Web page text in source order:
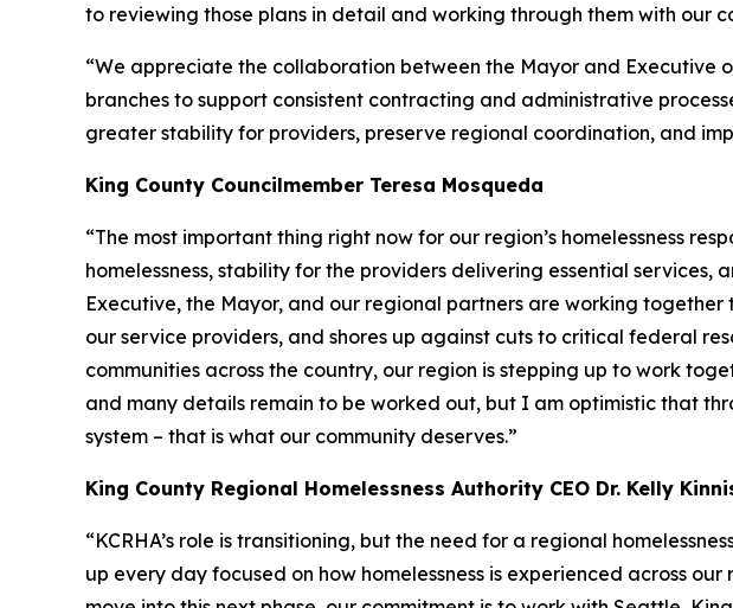
to reviewing those plans in detail and working through them with our
“We appreciate the collaboration between the Mayor and Executive
branches to support consistent contracting and administrative
greater stability for providers, preserve regional coordination, and
King County Councilmember Teresa Mosqueda
“The most important thing right now for our region’s homelessness
homelessness, stability for the providers delivering essential
Executive, the Mayor, and our regional partners are working
our service providers, and shores up against cuts to critical federal
communities across the country, our region is stepping up to work
and many details remain to be worked out, but I am optimistic that
system – that is what our community deserves.”
King County Regional Homelessness Authority CEO Dr. Kelly
“KCRHA’s role is transitioning, but the need for a regional
up every day focused on how homelessness is experienced across